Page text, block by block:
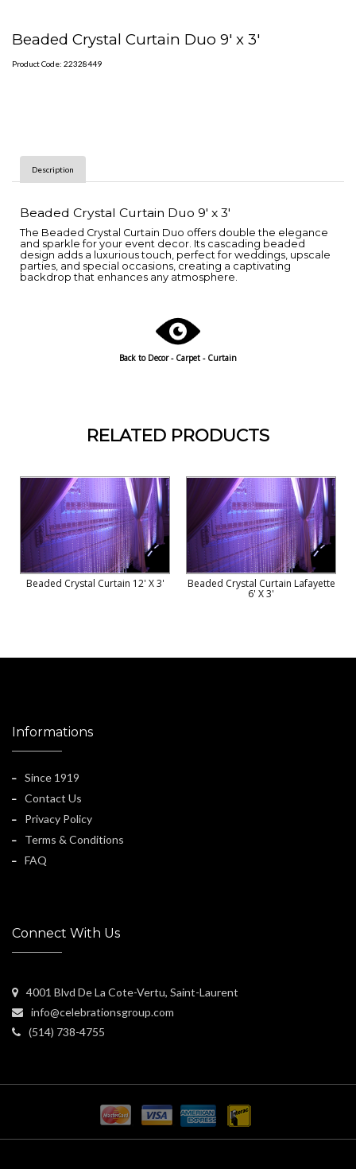
Beaded Crystal Curtain Duo 9' x 3'
Product Code: 22328449
Description
Beaded Crystal Curtain Duo 9' x 3'
The Beaded Crystal Curtain Duo offers double the elegance
and sparkle for your event decor. Its cascading beaded
design adds a luxurious touch, perfect for weddings, upscale
parties, and special occasions, creating a captivating
backdrop that enhances any atmosphere.
Back to Decor - Carpet - Curtain
RELATED PRODUCTS
Beaded Crystal Curtain 12' X 3' Beaded Crystal Curtain Lafayette
6' X 3'
Informations
Since 1919
Contact Us
Privacy Policy
Terms & Conditions
FAQ
Connect With Us
4001 Blvd De La Cote-Vertu, Saint-Laurent
info@celebrationsgroup.com
(514) 738-4755